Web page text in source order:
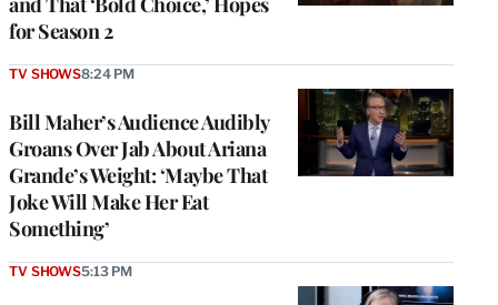
for Season 2
Bill Maher’s Audience Audibly
Groans Over Jab About Ariana
Grande’s Weight: ‘Maybe That
Joke Will Make Her Eat
Something’
TV SHOWS8:24 PM
TV SHOWS5:13 PM